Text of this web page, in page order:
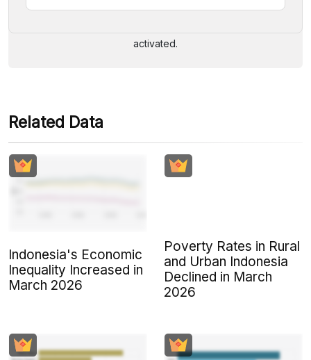
activated.
Related Data
Indonesia's Economic
Inequality Increased in
March 2026
Poverty Rates in Rural
and Urban Indonesia
Declined in March
2026